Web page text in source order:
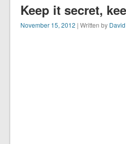
Keep it secret,
November 15, 2012 | Written by